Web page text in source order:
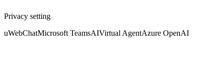
Privacy setting
uWebChatMicrosoft TeamsAIVirtual AgentAzure OpenAI